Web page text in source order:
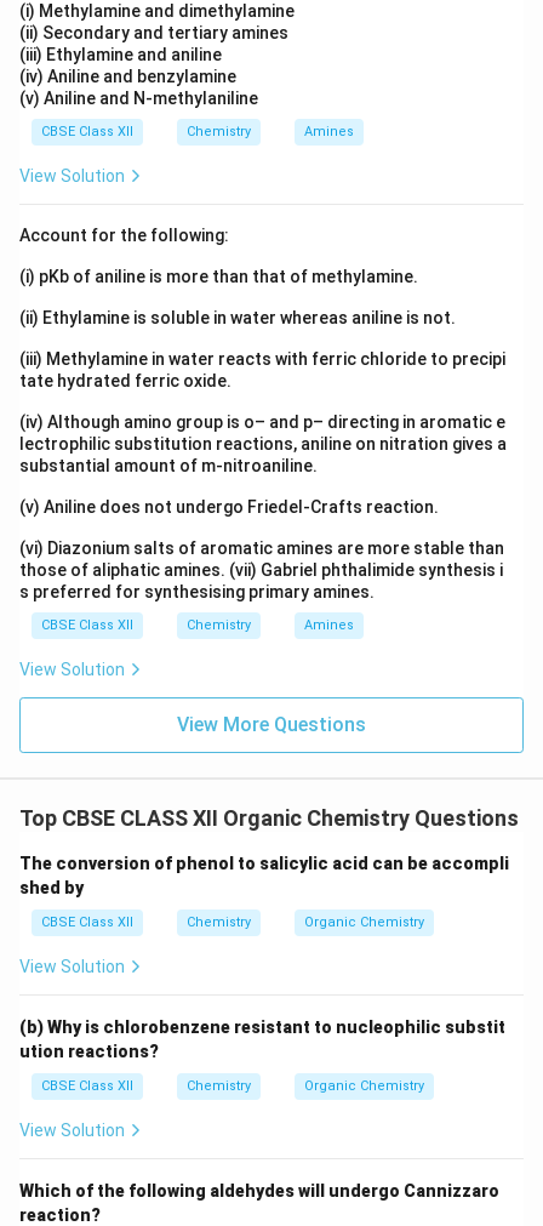
(i) Methylamine and dimethylamine
(ii) Secondary and tertiary amines
(iii) Ethylamine and aniline
(iv) Aniline and benzylamine
(v) Aniline and N-methylaniline
CBSE Class XII Chemistry Amines
View Solution
Account for the following:
(i) pKb of aniline is more than that of methylamine.
(ii) Ethylamine is soluble in water whereas aniline is not.
(iii) Methylamine in water reacts with ferric chloride to precipi
tate hydrated ferric oxide.
(iv) Although amino group is o– and p– directing in aromatic e
lectrophilic substitution reactions, aniline on nitration gives a
substantial amount of m-nitroaniline.
(v) Aniline does not undergo Friedel-Crafts reaction.
(vi) Diazonium salts of aromatic amines are more stable than
those of aliphatic amines. (vii) Gabriel phthalimide synthesis i
s preferred for synthesising primary amines.
CBSE Class XII Chemistry Amines
View Solution
View More Questions
Top CBSE CLASS XII Organic Chemistry Questions
The conversion of phenol to salicylic acid can be accompli
shed by
CBSE Class XII Chemistry Organic Chemistry
View Solution
(b) Why is chlorobenzene resistant to nucleophilic substit
ution reactions?
CBSE Class XII Chemistry Organic Chemistry
View Solution
Which of the following aldehydes will undergo Cannizzaro
reaction?